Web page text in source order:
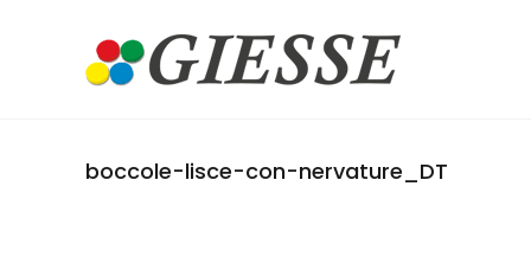
boccole-lisce-con-nervature_DT